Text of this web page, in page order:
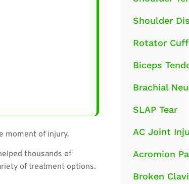
moment of injury.
thousands of
of treatment options.
Shoulder
Rotator Cuff
Biceps
Brachial
SLAP Tear
AC Joint
Acromion
Broken